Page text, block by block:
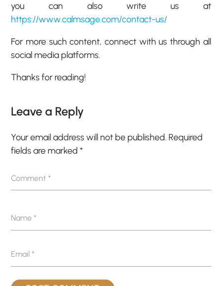
you can also write us at
https://www.calmsage.com/contact-us/
For more such content, connect with us through all
social media platforms.
Thanks for reading!
Leave a Reply
Your email address will not be published. Required
fields are marked*
Comment*
Name*
Email*